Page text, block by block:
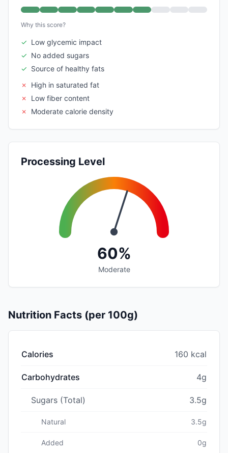
Why this score?
✓ Low glycemic impact
✓ No added sugars
✓ Source of healthy fats
✗
High in saturated fat
✗
Low fiber content
✗
Moderate calorie density
Processing Level
60%
Moderate
Nutrition Facts (per 100g)
Calories 160 kcal
Carbohydrates 4g
Sugars (Total) 3.5g
Natural 3.5g
Added 0g